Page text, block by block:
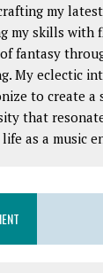
my
my skills with
fantasy
My eclectic
to create a
that
as a music